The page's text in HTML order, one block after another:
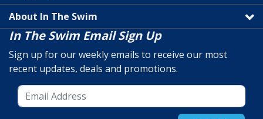
About In The Swim
In The Swim Email Sign Up
Sign up for our weekly emails to receive our most
recent updates, deals and promotions.